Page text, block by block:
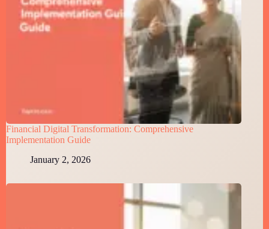
Financial Digital Transformation: Comprehensive
Implementation Guide
January 2, 2026